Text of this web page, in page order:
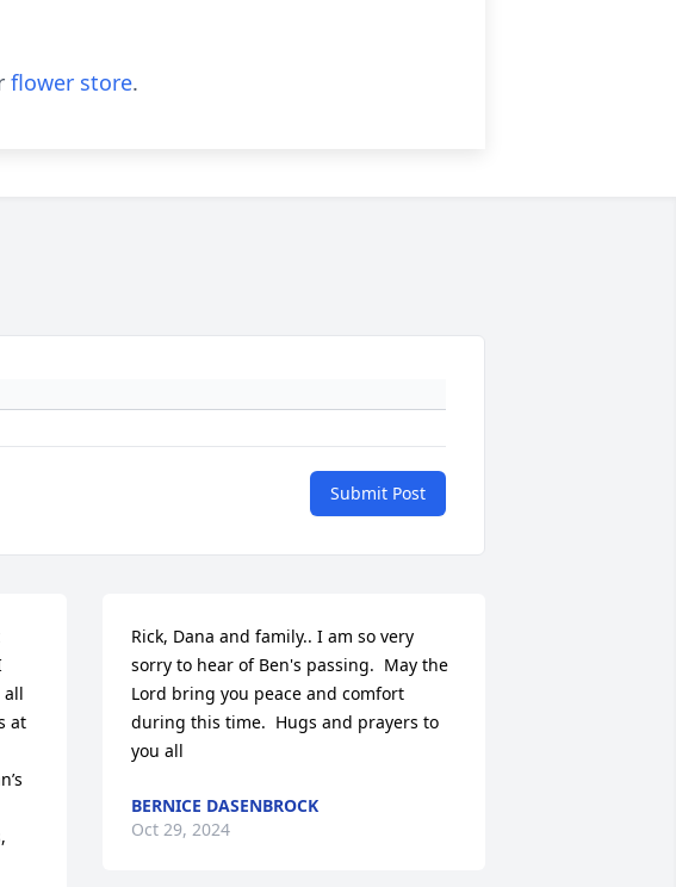
flower store.
Submit Post
all
at
Rick, Dana and family.. I am so very
sorry to hear of Ben's passing.  May the
Lord bring you peace and comfort
during this time.  Hugs and prayers to
you all
BERNICE DASENBROCK
Oct 29, 2024